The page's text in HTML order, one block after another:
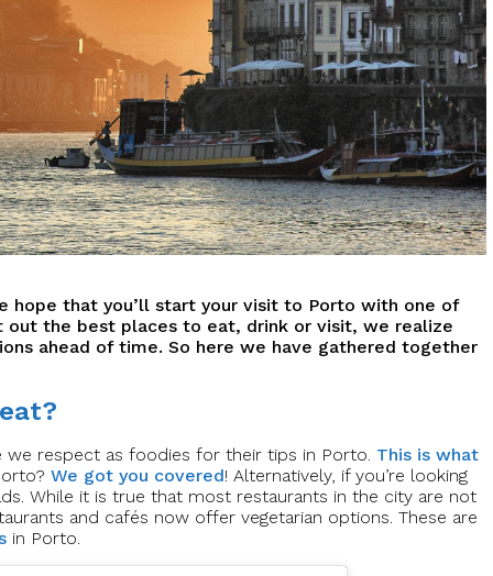
hope that you’ll start your visit to Porto with one of
out the best places to eat, drink or visit, we realize
ahead of time. So here we have gathered together
respect as foodies for their tips in Porto. This is what
We got you covered! Alternatively, if you’re looking
While it is true that most restaurants in the city are not
and cafés now offer vegetarian options. These are
in Porto.